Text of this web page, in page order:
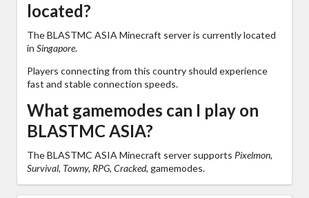
located?
The BLASTMC ASIA Minecraft server is currently located
in Singapore.
Players connecting from this country should experience
fast and stable connection speeds.
What gamemodes can I play on
BLASTMC ASIA?
The BLASTMC ASIA Minecraft server supports Pixelmon,
Survival, Towny, RPG, Cracked, gamemodes.